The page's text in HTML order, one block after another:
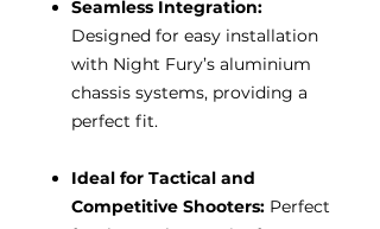
Seamless Integration:
Designed for easy installation
with Night Fury’s aluminium
chassis systems, providing a
perfect fit.
Ideal for Tactical and
Competitive Shooters: Perfect